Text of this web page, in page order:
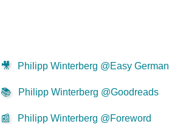
🎥 Philipp Winterberg @Easy German
📚 Philipp Winterberg @Goodreads
📰 Philipp Winterberg @Foreword